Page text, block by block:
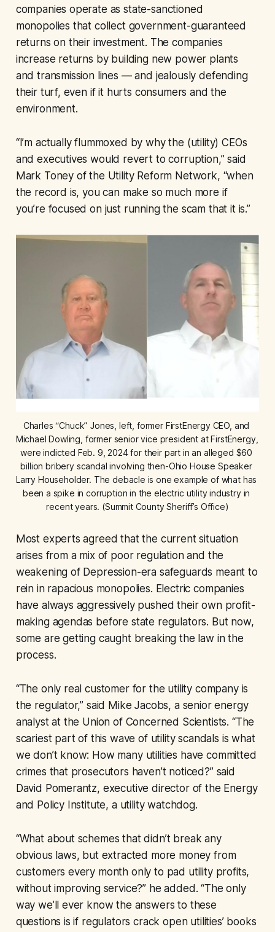
companies operate as state-sanctioned
monopolies that collect government-guaranteed
returns on their investment. The companies
increase returns by building new power plants
and transmission lines — and jealously defending
their turf, even if it hurts consumers and the
environment.
“I’m actually flummoxed by why the (utility) CEOs
and executives would revert to corruption,” said
Mark Toney of the Utility Reform Network, “when
the record is, you can make so much more if
you’re focused on just running the scam that it is.”
Charles “Chuck” Jones, left, former FirstEnergy CEO, and
Michael Dowling, former senior vice president at FirstEnergy,
were indicted Feb. 9, 2024 for their part in an alleged $60
billion bribery scandal involving then-Ohio House Speaker
Larry Householder. The debacle is one example of what has
been a spike in corruption in the electric utility industry in
recent years. (Summit County Sheriff’s Office)
Most experts agreed that the current situation
arises from a mix of poor regulation and the
weakening of Depression-era safeguards meant to
rein in rapacious monopolies. Electric companies
have always aggressively pushed their own profit-
making agendas before state regulators. But now,
some are getting caught breaking the law in the
process.
“The only real customer for the utility company is
the regulator,” said Mike Jacobs, a senior energy
analyst at the Union of Concerned Scientists. “The
scariest part of this wave of utility scandals is what
we don’t know: How many utilities have committed
crimes that prosecutors haven’t noticed?” said
David Pomerantz, executive director of the Energy
and Policy Institute, a utility watchdog.
“What about schemes that didn’t break any
obvious laws, but extracted more money from
customers every month only to pad utility profits,
without improving service?” he added. “The only
way we’ll ever know the answers to these
questions is if regulators crack open utilities’ books